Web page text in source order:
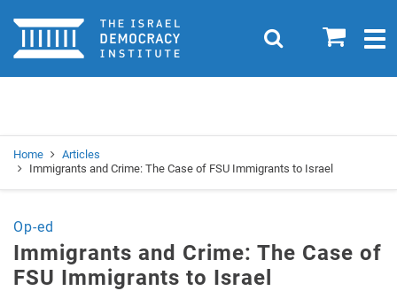
Home 0
Search
Home
Articles
Immigrants and Crime: The Case of FSU Immigrants to Israel
Op-ed
Immigrants and Crime: The Case of
FSU Immigrants to Israel